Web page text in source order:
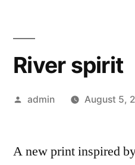
River spirit
Posted
admin August 5,
A new print inspired